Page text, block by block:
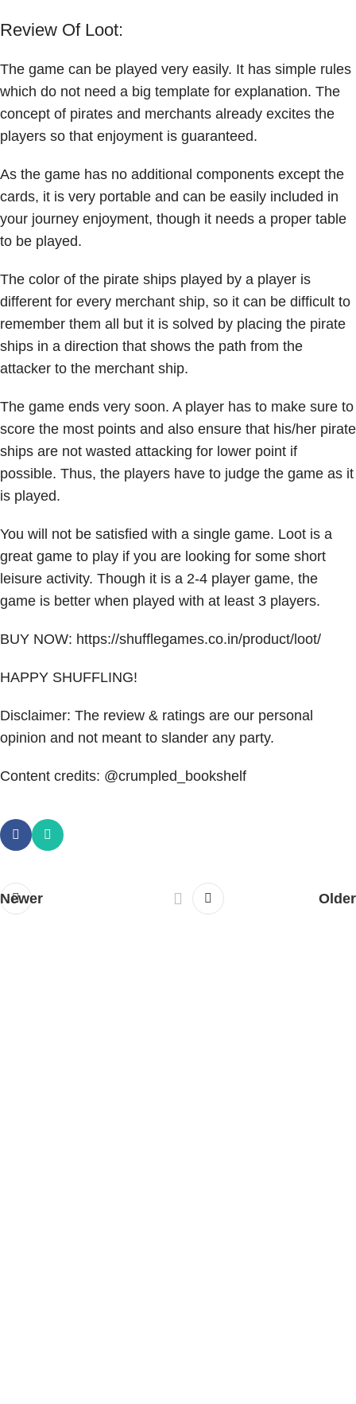
Review Of Loot:
The game can be played very easily. It has simple rules
which do not need a big template for explanation. The
concept of pirates and merchants already excites the
players so that enjoyment is guaranteed.
As the game has no additional components except the
cards, it is very portable and can be easily included in
your journey enjoyment, though it needs a proper table
to be played.
The color of the pirate ships played by a player is
different for every merchant ship, so it can be difficult to
remember them all but it is solved by placing the pirate
ships in a direction that shows the path from the
attacker to the merchant ship.
The game ends very soon. A player has to make sure to
score the most points and also ensure that his/her pirate
ships are not wasted attacking for lower point if
possible. Thus, the players have to judge the game as it
is played.
You will not be satisfied with a single game. Loot is a
great game to play if you are looking for some short
leisure activity. Though it is a 2-4 player game, the
game is better when played with at least 3 players.
BUY NOW: https://shufflegames.co.in/product/loot/
HAPPY SHUFFLING!
Disclaimer: The review & ratings are our personal
opinion and not meant to slander any party.
Content credits: @crumpled_bookshelf
Newer Older